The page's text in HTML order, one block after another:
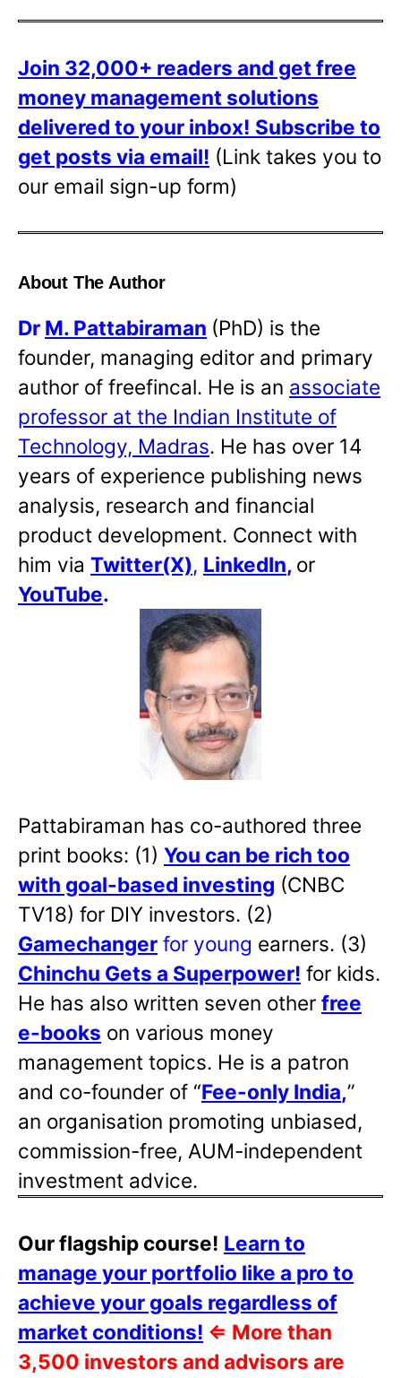
Join 32,000+ readers and get free
money management solutions
delivered to your inbox! Subscribe to
get posts via email! (Link takes you to
our email sign-up form)
About The Author
Dr M. Pattabiraman (PhD) is the
founder, managing editor and primary
author of freefincal. He is an associate
professor at the Indian Institute of
Technology, Madras. He has over 14
years of experience publishing news
analysis, research and financial
product development. Connect with
him via Twitter(X), LinkedIn, or
YouTube.
Pattabiraman has co-authored three
print books: (1) You can be rich too
with goal-based investing (CNBC
TV18) for DIY investors. (2)
Gamechanger for young earners. (3)
Chinchu Gets a Superpower! for kids.
He has also written seven other free
e-books on various money
management topics. He is a patron
and co-founder of “Fee-only India,”
an organisation promoting unbiased,
commission-free, AUM-independent
investment advice.
Our flagship course! Learn to
manage your portfolio like a pro to
achieve your goals regardless of
market conditions! ⇐ More than
3,500 investors and advisors are